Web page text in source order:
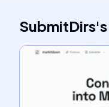
SubmitDirs's